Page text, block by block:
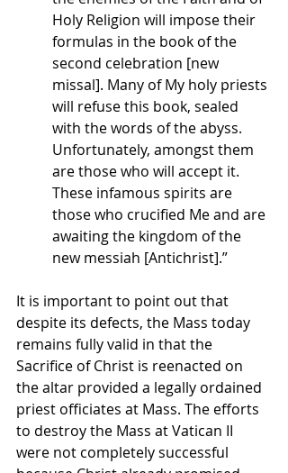
Holy Religion will impose their
formulas in the book of the
second celebration [new
missal]. Many of My holy priests
will refuse this book, sealed
with the words of the abyss.
Unfortunately, amongst them
are those who will accept it.
These infamous spirits are
those who crucified Me and are
awaiting the kingdom of the
new messiah [Antichrist].”
It is important to point out that
despite its defects, the Mass today
remains fully valid in that the
Sacrifice of Christ is reenacted on
the altar provided a legally ordained
priest officiates at Mass. The efforts
to destroy the Mass at Vatican II
were not completely successful